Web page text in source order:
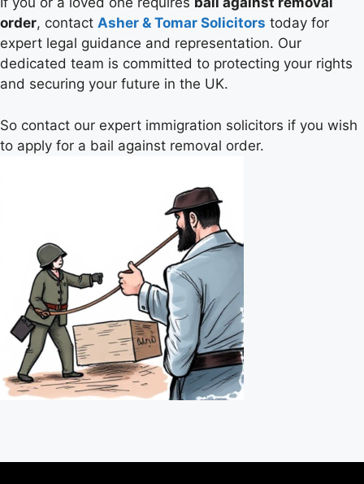
order, contact Asher & Tomar Solicitors today for
expert legal guidance and representation. Our
dedicated team is committed to protecting your rights
and securing your future in the UK.
So contact our expert immigration solicitors if you wish
to apply for a bail against removal order.